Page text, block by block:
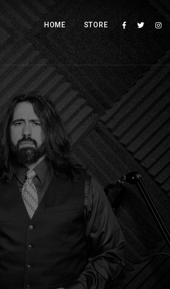
HOME STORE